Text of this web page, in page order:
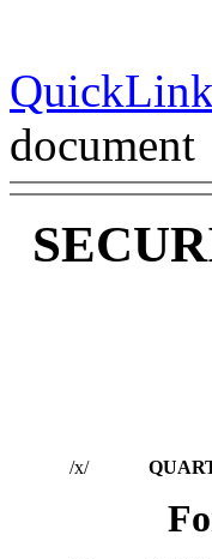
document
/x/